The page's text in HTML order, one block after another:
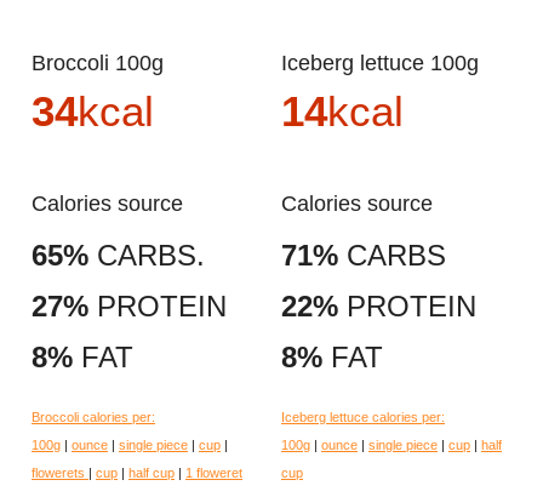
Broccoli 100g
34kcal
Calories source
65% CARBS.
27% PROTEIN
8% FAT
Broccoli calories per:
100g | ounce | single piece | cup |
flowerets | cup | half cup | 1 floweret
Iceberg lettuce 100g
14kcal
Calories source
71% CARBS
22% PROTEIN
8% FAT
Iceberg lettuce calories per:
100g | ounce | single piece | cup | half
cup